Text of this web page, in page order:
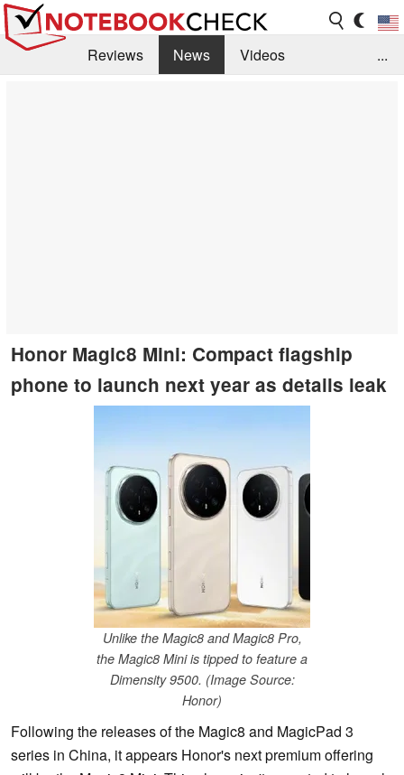
Reviews News
Videos
...
Honor Magic8 Mini: Compact flagship
phone to launch next year as details leak
Unlike the Magic8 and Magic8 Pro,
the Magic8 Mini is tipped to feature a
Dimensity 9500. (Image Source:
Honor)
Following the releases of the Magic8 and MagicPad 3
series in China, it appears Honor's next premium offering